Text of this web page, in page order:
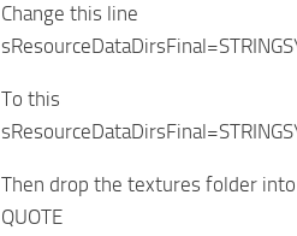
Change this line
To this
Then drop the textures folder
QUOTE